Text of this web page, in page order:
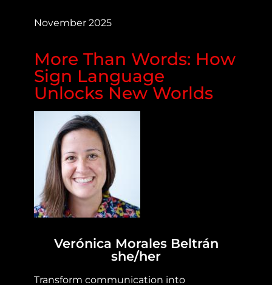
November 2025
More Than Words: How
Sign Language
Unlocks New Worlds
Verónica Morales Beltrán
she/her
Transform communication into